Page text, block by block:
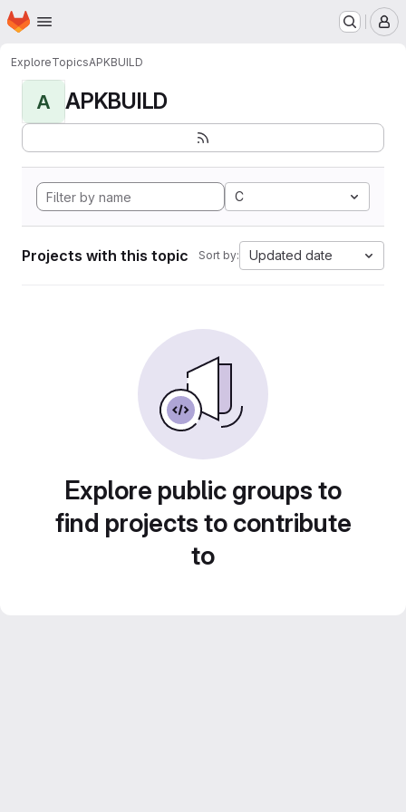
Skip to main content
Homepage
ExploreTopicsAPKBUILD
A APKBUILD
C
Projects with this topic Sort by: Updated date
Explore public groups to
find projects to contribute
to